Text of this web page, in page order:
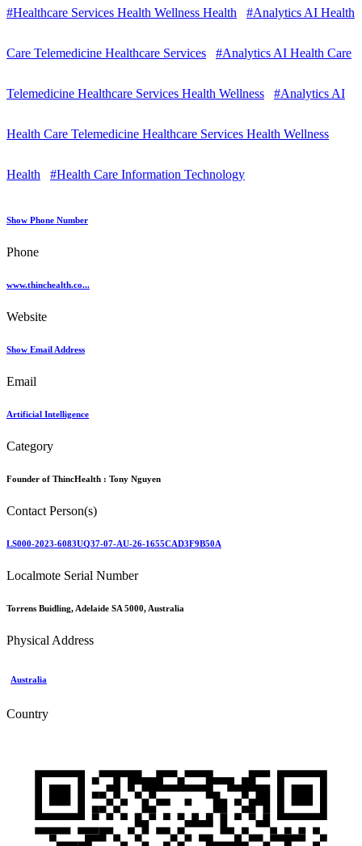
#Healthcare Services Health Wellness Health #Analytics AI Health
Care Telemedicine Healthcare Services #Analytics AI Health Care
Telemedicine Healthcare Services Health Wellness #Analytics AI
Health Care Telemedicine Healthcare Services Health Wellness
Health #Health Care Information Technology
Show Phone Number
Phone
www.thinchealth.co...
Website
Show Email Address
Email
Artificial Intelligence
Category
Founder of ThincHealth : Tony Nguyen
Contact Person(s)
LS000-2023-6083UQ37-07-AU-26-1655CAD3F9B50A
Localmote Serial Number
Torrens Buidling, Adelaide SA 5000, Australia
Physical Address
Australia
Country